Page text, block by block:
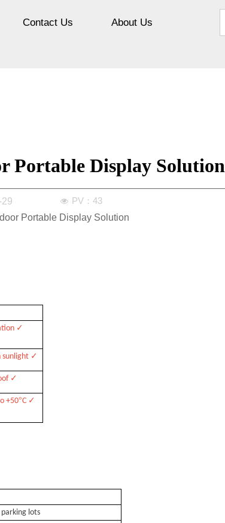
Contact Us About Us
✓
sunlight ✓
✓
+50°C ✓
lots
Portable Display Solution
넶 PV： 43
Portable Display Solution